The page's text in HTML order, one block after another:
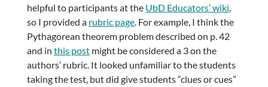
helpful to participants at the UbD Educators’ wiki,
so I provided a rubric page. For example, I think the
Pythagorean theorem problem described on p. 42
and in this postmight be considered a 3 on the
authors’ rubric. It looked unfamiliar to the students
taking the test, but did give students “clues or cues”